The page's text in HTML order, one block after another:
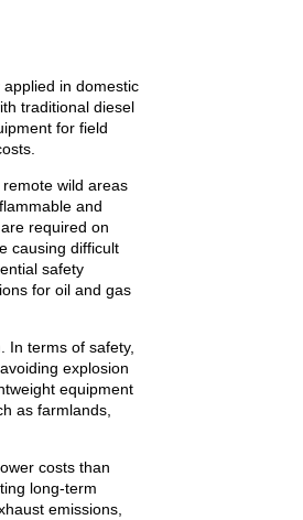
in domestic
traditional diesel
for field
wild areas
and
required on
causing difficult
safety
for oil and gas
In terms of safety,
explosion
equipment
as farmlands,
costs than
long-term
emissions,